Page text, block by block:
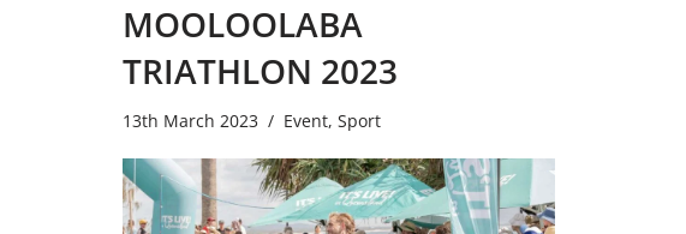
MOOLOOLABA
TRIATHLON 2023
13th March 2023 Event, Sport